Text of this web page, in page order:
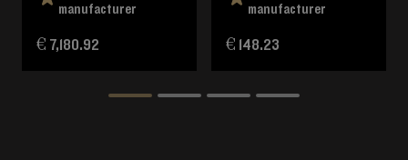
manufacturer
€ 7,180.92
manufacturer
€ 148.23